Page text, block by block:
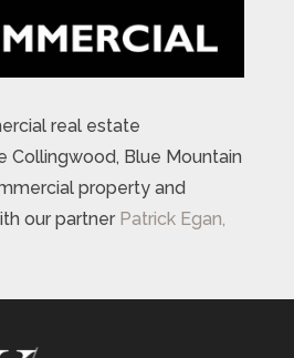
real estate
Collingwood, Blue Mountain
property and
our partner Patrick Egan,